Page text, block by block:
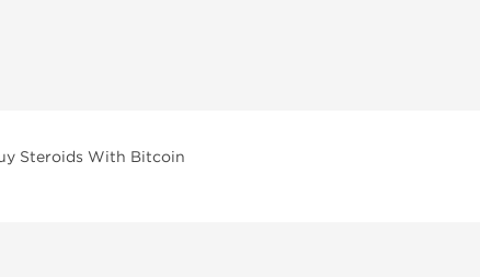
Steroids With Bitcoin